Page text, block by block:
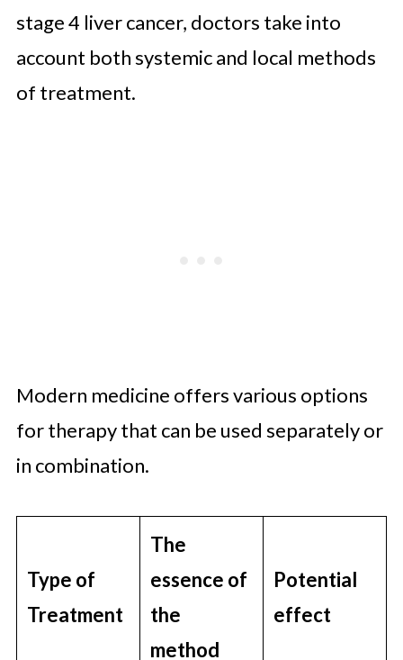
stage 4 liver cancer, doctors take into
account both systemic and local methods
of treatment.
Modern medicine offers various options
for therapy that can be used separately or
in combination.
Type of
Treatment
The
essence of
the
method
Potential
effect